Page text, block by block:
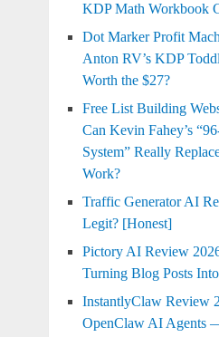
KDP Math Workbook
Dot Marker Profit
Anton RV’s KDP
Worth the $27?
Free List Building
Can Kevin Fahey’s
System” Really
Work?
Traffic Generator AI
Legit? [Honest]
Pictory AI Review
Turning Blog Posts
InstantlyClaw Review
OpenClaw AI Agents